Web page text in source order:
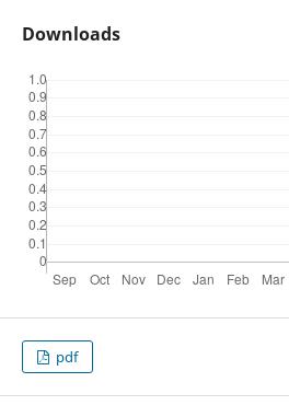
Downloads
pdf